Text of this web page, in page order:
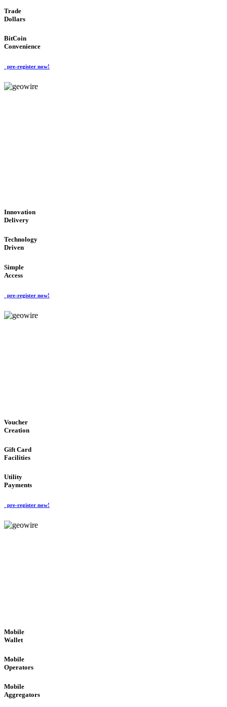
Trade
Dollars
BitCoin
Convenience
pre-register now!
Innovation
Delivery
Technology
Driven
Simple
Access
pre-register now!
Voucher
Creation
Gift Card
Facilities
Utility
Payments
pre-register now!
Mobile
Wallet
Mobile
Operators
Mobile
Aggregators